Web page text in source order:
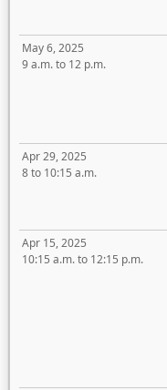
May 6, 2025
9 a.m. to 12 p.m.
Apr 29, 2025
8 to 10:15 a.m.
Apr 15, 2025
10:15 a.m. to 12:15 p.m.